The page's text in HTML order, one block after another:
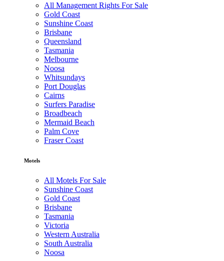
All Management Rights For Sale
Gold Coast
Sunshine Coast
Brisbane
Queensland
Tasmania
Melbourne
Noosa
Whitsundays
Port Douglas
Cairns
Surfers Paradise
Broadbeach
Mermaid Beach
Palm Cove
Fraser Coast
Motels
All Motels For Sale
Sunshine Coast
Gold Coast
Brisbane
Tasmania
Victoria
Western Australia
South Australia
Noosa